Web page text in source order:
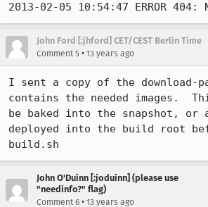
2013-02-05 10:54:47 ERROR 404:
John Ford [:jhford] CET/CEST Berlin Time
Comment 5 • 13 years ago
I sent a copy of the download-
contains the needed images.
be baked into the snapshot,
deployed into the build root
build.sh
John O'Duinn [:joduinn] (please use
"needinfo?" flag)
Comment 6 • 13 years ago